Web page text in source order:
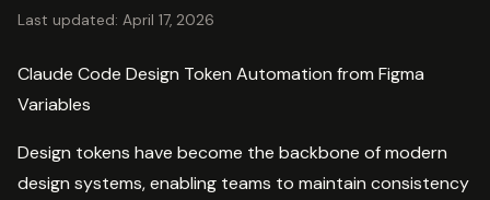
Last updated: April 17, 2026
Claude Code Design Token Automation from Figma
Variables
Design tokens have become the backbone of modern
design systems, enabling teams to maintain consistency